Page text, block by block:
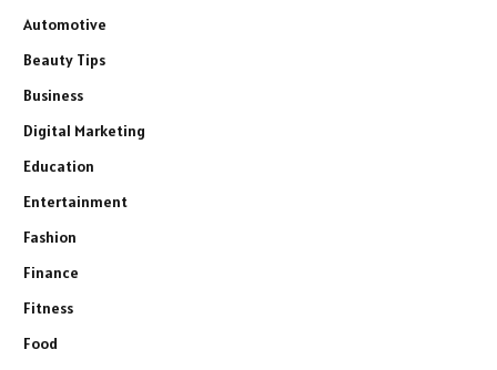
Automotive
Beauty Tips
Business
Digital Marketing
Education
Entertainment
Fashion
Finance
Fitness
Food